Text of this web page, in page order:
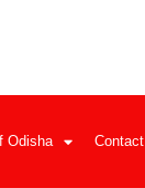
Odisha Contact